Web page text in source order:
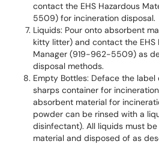
contact the EHS Hazardous
5509) for incineration disposal.
Liquids: Pour onto absorbent
kitty litter) and contact the EHS
Manager (919-962-5509) as
disposal methods.
Empty Bottles: Deface the
sharps container for
absorbent material for
powder can be rinsed with a
disinfectant). All liquids must
material and disposed of as